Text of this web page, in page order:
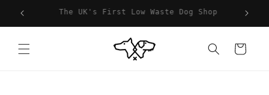
Skip to
content
For You, For Your Dog & For The Planet
Cart